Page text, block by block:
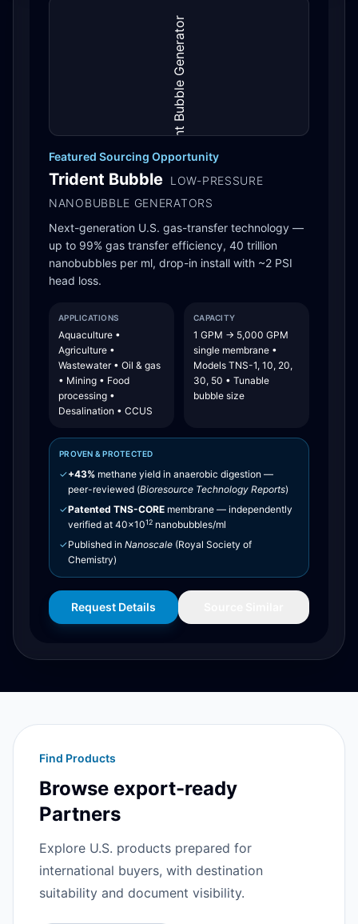
Featured Sourcing Opportunity
Trident Bubble LOW-PRESSURE
NANOBUBBLE GENERATORS
Next-generation U.S. gas-transfer technology —
up to 99% gas transfer efficiency, 40 trillion
nanobubbles per ml, drop-in install with ~2 PSI
head loss.
APPLICATIONS
Aquaculture •
Agriculture •
Wastewater • Oil & gas
• Mining • Food
processing •
Desalination • CCUS
CAPACITY
1 GPM → 5,000 GPM
single membrane •
Models TNS-1, 10, 20,
30, 50 • Tunable
bubble size
PROVEN & PROTECTED
✓+43% methane yield in anaerobic digestion —
peer-reviewed (Bioresource Technology Reports)
✓Patented TNS-CORE membrane — independently
verified at 40×1012 nanobubbles/ml
✓Published in Nanoscale (Royal Society of
Chemistry)
Request Details
Find Products
Browse export-ready
Partners
Explore U.S. products prepared for
international buyers, with destination
suitability and document visibility.